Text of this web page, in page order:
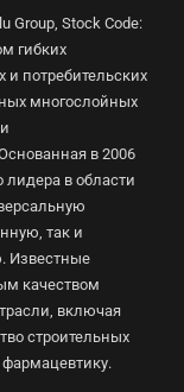
Group, Stock Code:
гибких
потребительских
многослойных
в 2006
лидера в области
так и
Известные
качеством
включая
строительных